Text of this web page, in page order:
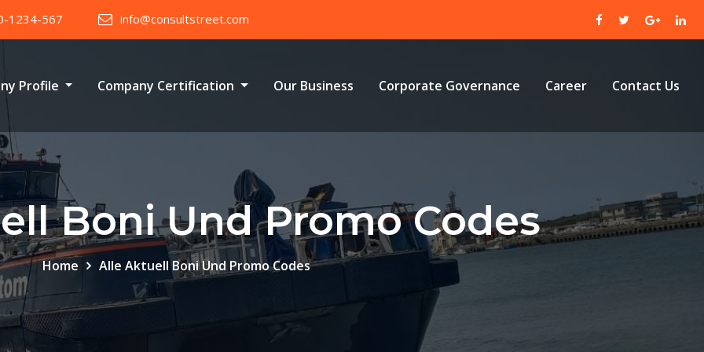
1234-567 info@consultstreet.com
Profile Company Certification Our Business Corporate Governance Career Contact Us
Boni Und Promo Codes
Home Alle Aktuell Boni Und Promo Codes